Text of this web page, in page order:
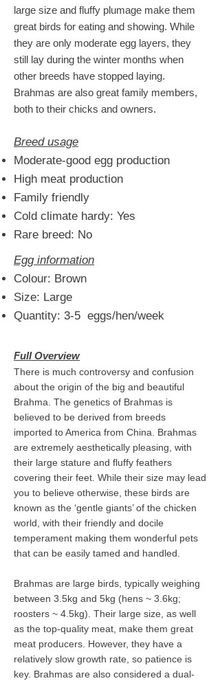
large size and fluffy plumage make them
great birds for eating and showing. While
they are only moderate egg layers, they
still lay during the winter months when
other breeds have stopped laying.
Brahmas are also great family members,
both to their chicks and owners.
Breed usage
Moderate-good egg production
High meat production
Family friendly
Cold climate hardy: Yes
Rare breed: No
Egg information
Colour: Brown
Size: Large
Quantity: 3-5 eggs/hen/week
Full Overview
There is much controversy and confusion
about the origin of the big and beautiful
Brahma. The genetics of Brahmas is
believed to be derived from breeds
imported to America from China. Brahmas
are extremely aesthetically pleasing, with
their large stature and fluffy feathers
covering their feet. While their size may lead
you to believe otherwise, these birds are
known as the ‘gentle giants’ of the chicken
world, with their friendly and docile
temperament making them wonderful pets
that can be easily tamed and handled.
Brahmas are large birds, typically weighing
between 3.5kg and 5kg (hens ~ 3.6kg;
roosters ~ 4.5kg). Their large size, as well
as the top-quality meat, make them great
meat producers. However, they have a
relatively slow growth rate, so patience is
key. Brahmas are also considered a dual-